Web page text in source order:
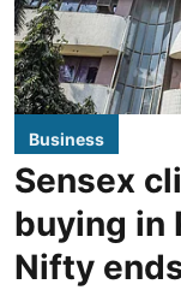
Business
Sensex
buying in
Nifty